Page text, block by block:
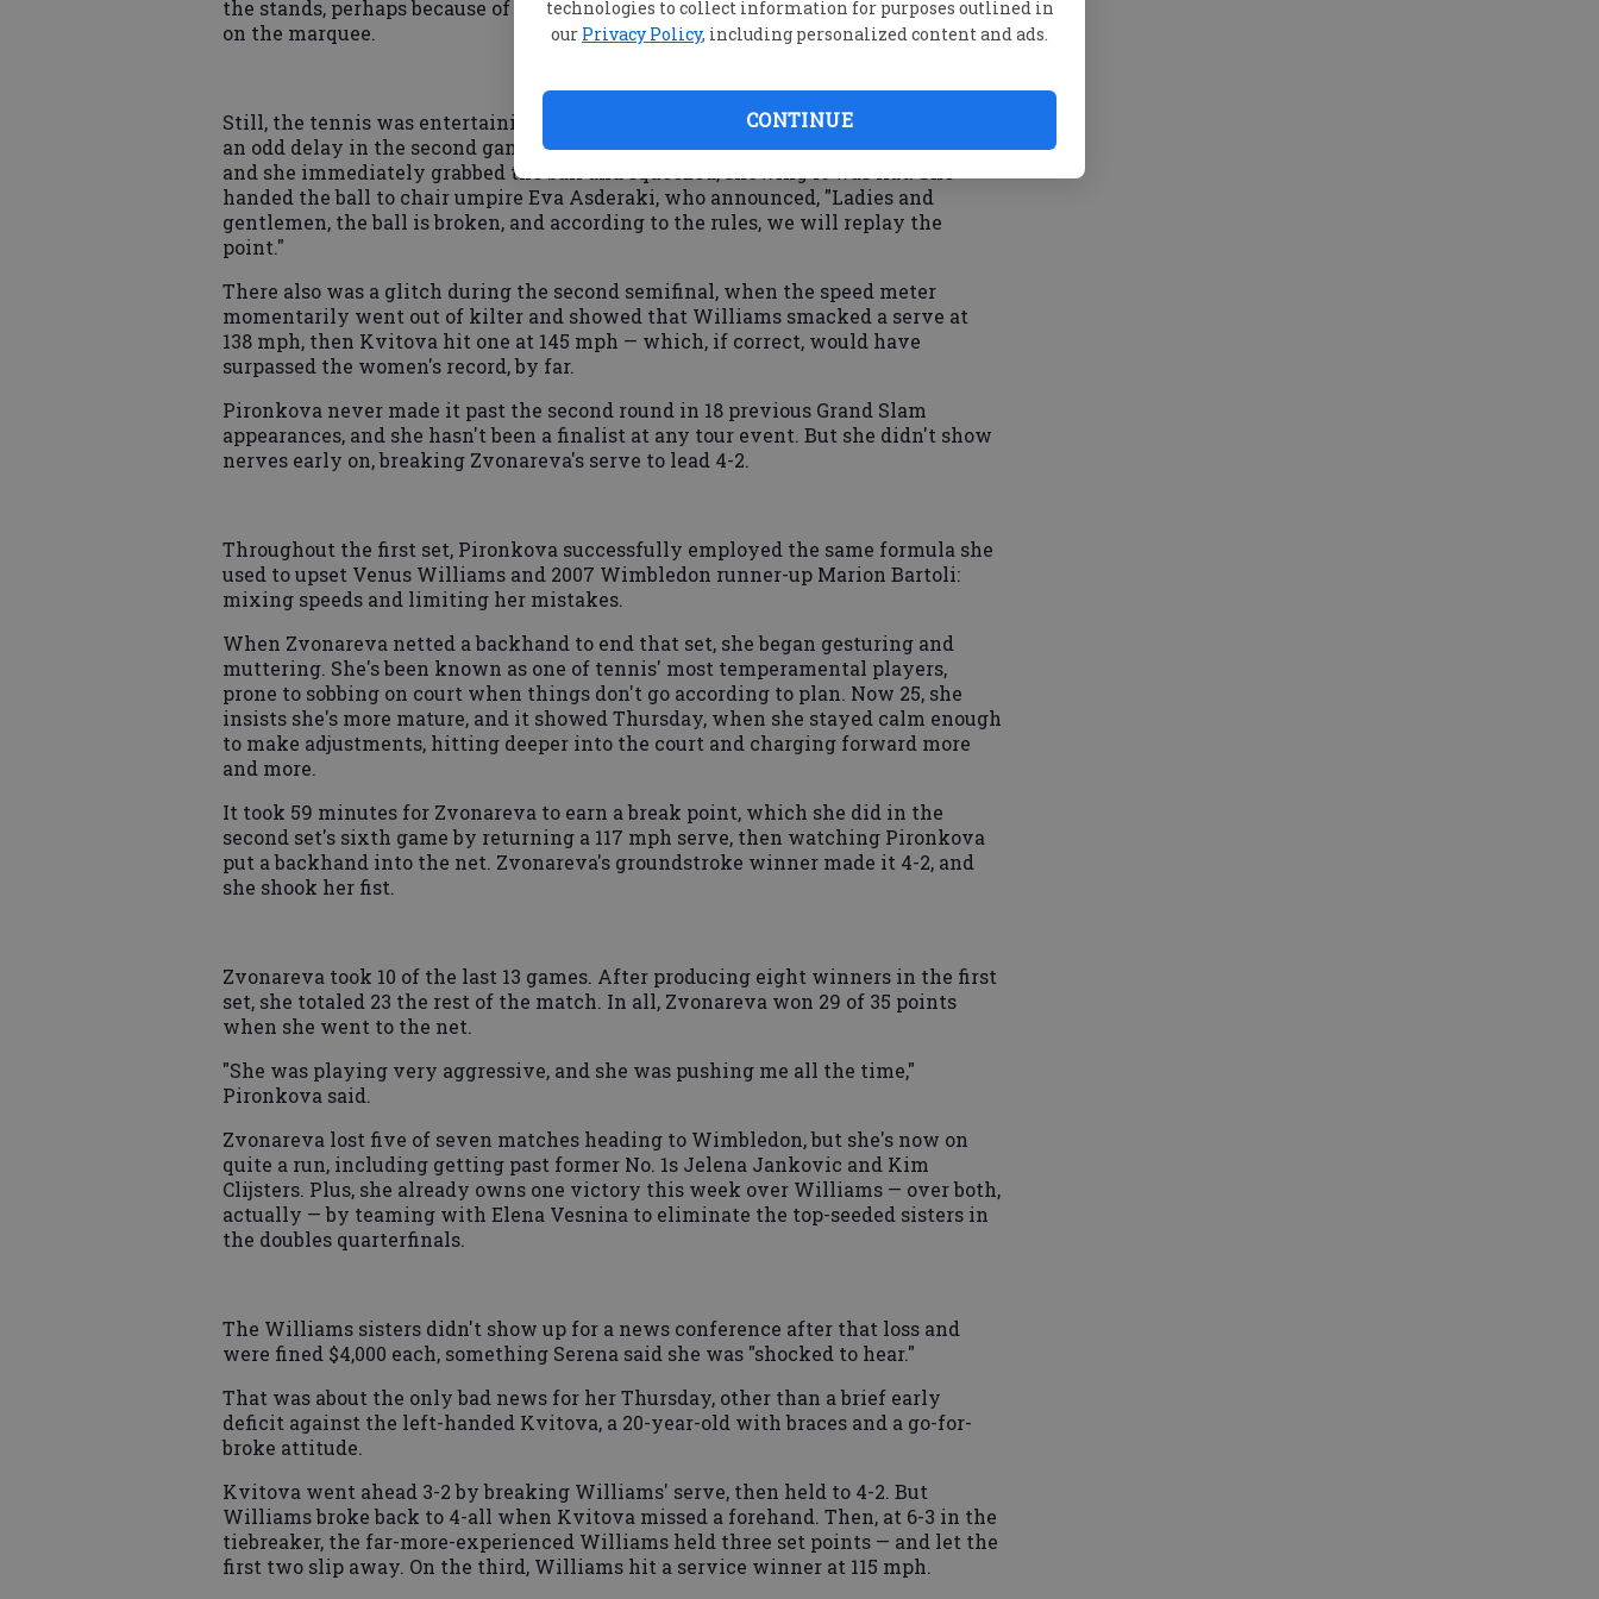
technologies to collect information for purposes outlined in
our Privacy Policy, including personalized content and ads.
CONTINUE
the stands, perhaps because of the lunchtime start — or the low-wattage names
on the marquee.
Still, the tennis was entertaining, with both women pounding shots. There was
an odd delay in the second game, when Zvonareva's backhand landed in the net,
and she immediately grabbed the ball and squeezed, showing it was flat. She
handed the ball to chair umpire Eva Asderaki, who announced, "Ladies and
gentlemen, the ball is broken, and according to the rules, we will replay the
point."
There also was a glitch during the second semifinal, when the speed meter
momentarily went out of kilter and showed that Williams smacked a serve at
138 mph, then Kvitova hit one at 145 mph — which, if correct, would have
surpassed the women's record, by far.
Pironkova never made it past the second round in 18 previous Grand Slam
appearances, and she hasn't been a finalist at any tour event. But she didn't show
nerves early on, breaking Zvonareva's serve to lead 4-2.
Throughout the first set, Pironkova successfully employed the same formula she
used to upset Venus Williams and 2007 Wimbledon runner-up Marion Bartoli:
mixing speeds and limiting her mistakes.
When Zvonareva netted a backhand to end that set, she began gesturing and
muttering. She's been known as one of tennis' most temperamental players,
prone to sobbing on court when things don't go according to plan. Now 25, she
insists she's more mature, and it showed Thursday, when she stayed calm enough
to make adjustments, hitting deeper into the court and charging forward more
and more.
It took 59 minutes for Zvonareva to earn a break point, which she did in the
second set's sixth game by returning a 117 mph serve, then watching Pironkova
put a backhand into the net. Zvonareva's groundstroke winner made it 4-2, and
she shook her fist.
Zvonareva took 10 of the last 13 games. After producing eight winners in the first
set, she totaled 23 the rest of the match. In all, Zvonareva won 29 of 35 points
when she went to the net.
"She was playing very aggressive, and she was pushing me all the time,"
Pironkova said.
Zvonareva lost five of seven matches heading to Wimbledon, but she's now on
quite a run, including getting past former No. 1s Jelena Jankovic and Kim
Clijsters. Plus, she already owns one victory this week over Williams — over both,
actually — by teaming with Elena Vesnina to eliminate the top-seeded sisters in
the doubles quarterfinals.
The Williams sisters didn't show up for a news conference after that loss and
were fined $4,000 each, something Serena said she was "shocked to hear."
That was about the only bad news for her Thursday, other than a brief early
deficit against the left-handed Kvitova, a 20-year-old with braces and a go-for-
broke attitude.
Kvitova went ahead 3-2 by breaking Williams' serve, then held to 4-2. But
Williams broke back to 4-all when Kvitova missed a forehand. Then, at 6-3 in the
tiebreaker, the far-more-experienced Williams held three set points — and let the
first two slip away. On the third, Williams hit a service winner at 115 mph.